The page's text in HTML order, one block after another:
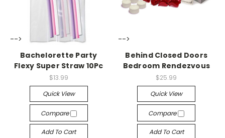
-->
Bachelorette Party
Flexy Super Straw 10Pc
$13.99
Quick View
Compare
Add To Cart
-->
Behind Closed Doors
Bedroom Rendezvous
$25.99
Quick View
Compare
Add To Cart